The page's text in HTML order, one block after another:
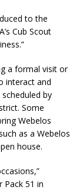
to the
Cub Scout
a formal visit or
interact and
by
Some
Webelos
as a Webelos
house.
Pack 51 in